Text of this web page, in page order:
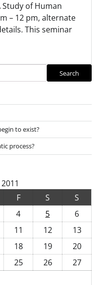
Study of Human
– 12 pm, alternate
This seminar
Search
to exist?
process?
F S
S
4 5
6
11 12
13
18 19
20
25 26
27